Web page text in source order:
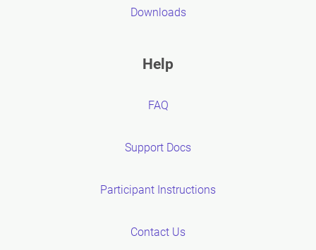
Downloads
Help
FAQ
Support Docs
Participant Instructions
Contact Us